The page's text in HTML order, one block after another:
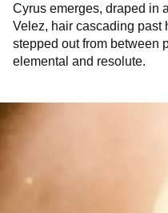
Cyrus emerges, draped in
Velez, hair cascading past
stepped out from between
elemental and resolute.